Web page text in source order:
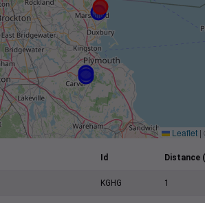
Leaflet |
Id Distance
KGHG 1